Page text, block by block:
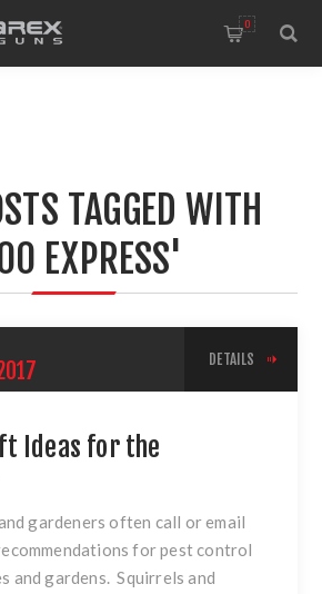
0
TAGGED WITH
EXPRESS'
DETAILS
Ideas for the
gardeners often call or email
for pest control
and gardens. Squirrels and